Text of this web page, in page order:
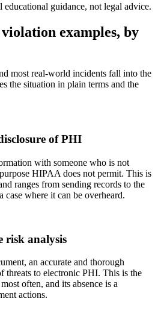
educational guidance, not legal advice.
examples, by
most real-world incidents fall into the
the situation in plain terms and the
of PHI
with someone who is not
HIPAA does not permit. This is
ranges from sending records to the
case where it can be overheard.
risk analysis
an accurate and thorough
threats to electronic PHI. This is the
often, and its absence is a
actions.